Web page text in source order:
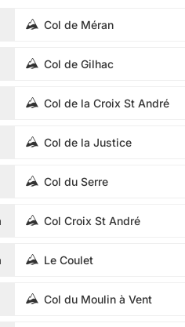
Col de Méran
Col de Gilhac
Col de la Croix St André
Col de la Justice
Col du Serre
Col Croix St André
Le Coulet
Col du Moulin à Vent